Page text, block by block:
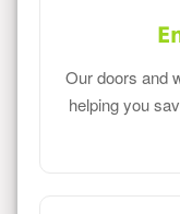
Our doors and
helping you